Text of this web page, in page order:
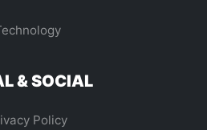
& SOCIAL
Policy